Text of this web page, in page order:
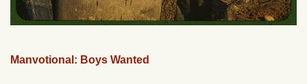
Manvotional: Boys Wanted